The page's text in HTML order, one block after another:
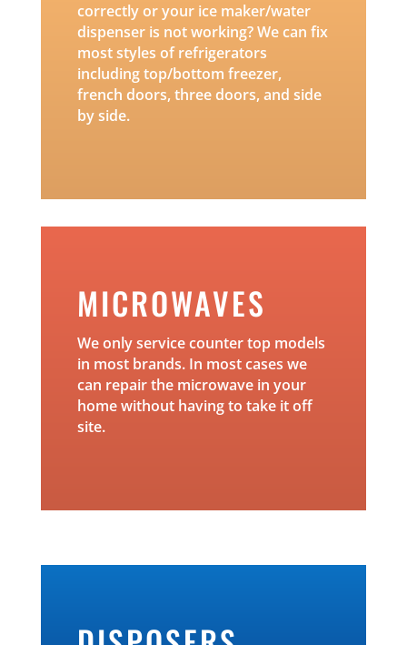
correctly or your ice maker/water
dispenser is not working? We can fix
most styles of refrigerators
including top/bottom freezer,
french doors, three doors, and side
by side.
MICROWAVES
We only service counter top models
in most brands. In most cases we
can repair the microwave in your
home without having to take it off
site.